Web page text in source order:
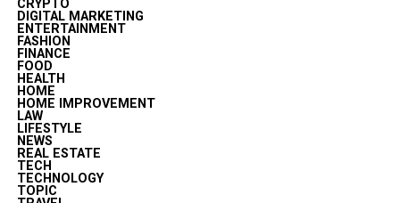
CRYPTO
DIGITAL MARKETING
ENTERTAINMENT
FASHION
FINANCE
FOOD
HEALTH
HOME
HOME IMPROVEMENT
LAW
LIFESTYLE
NEWS
REAL ESTATE
TECH
TECHNOLOGY
TOPIC